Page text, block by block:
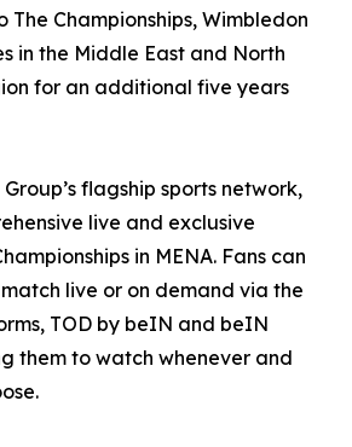
Championships, Wimbledon
in the Middle East and North
for an additional five years
flagship sports network,
live and exclusive
in MENA. Fans can
live or on demand via the
TOD by beIN and beIN
them to watch whenever and